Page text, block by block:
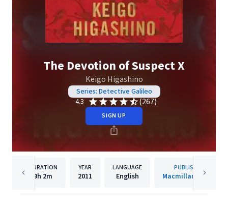
The Devotion of Suspect X
Keigo Higashino
Series: Detective Galileo
4.3
(267)
SIGN UP
DURATION
9h 2m
YEAR
2011
LANGUAGE
English
PUBLISHER
Macmillan Audio